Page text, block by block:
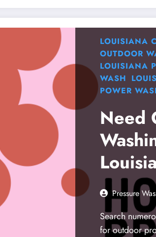
LOUISIANA
OUTDOOR
LOUISIANA
WASH
POWER
Need
Pressure
Search
for outdoor